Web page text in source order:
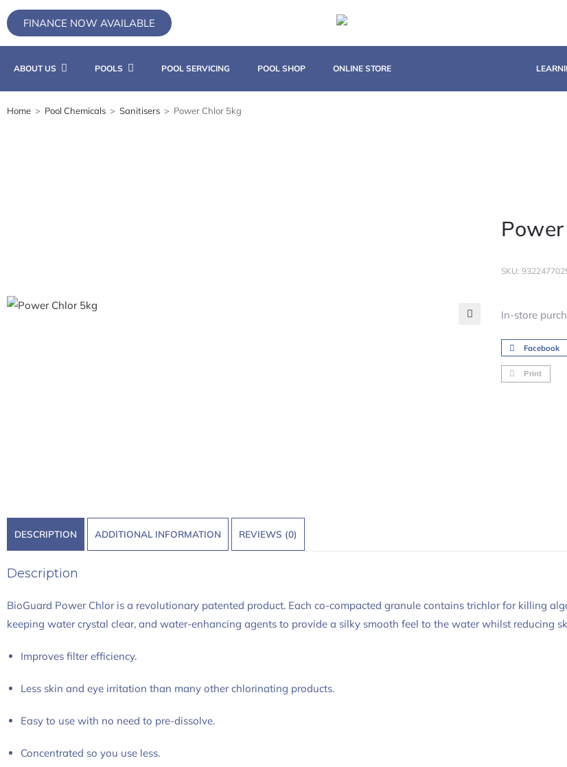
FINANCE NOW AVAILABLE
ABOUT US POOLS POOL SERVICING POOL SHOP ONLINE STORE
Home > Pool Chemicals > Sanitisers > Power Chlor 5kg
SKU:
In-store
Facebook
Print
DESCRIPTION ADDITIONAL INFORMATION REVIEWS (0)
Description
BioGuard Power Chlor is a revolutionary patented product. Each co-compacted granule contains trichlor for killing
keeping water crystal clear, and water-enhancing agents to provide a silky smooth feel to the water whilst reducing
Improves filter efficiency.
Less skin and eye irritation than many other chlorinating products.
Easy to use with no need to pre-dissolve.
Concentrated so you use less.